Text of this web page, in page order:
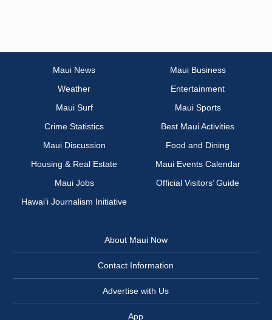
Maui News
Maui Business
Weather
Entertainment
Maui Surf
Maui Sports
Crime Statistics
Best Maui Activities
Maui Discussion
Food and Dining
Housing & Real Estate
Maui Events Calendar
Maui Jobs
Official Visitors’ Guide
Hawai‘i Journalism Initiative
About Maui Now
Contact Information
Advertise with Us
App